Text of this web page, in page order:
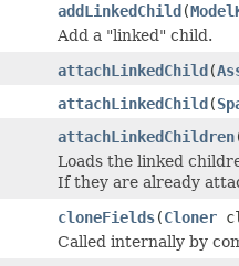
addLinkedChild(
Add a "linked" child.
attachLinkedChild(
attachLinkedChild(
attachLinkedChildren
Loads the linked
If they are already
cloneFields(Cloner
Called internally by